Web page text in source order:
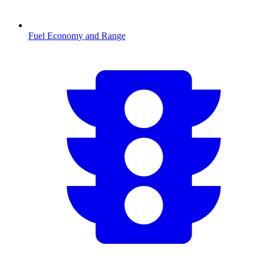
Fuel Economy and Range